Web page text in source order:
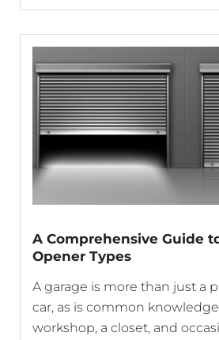
A Comprehensive Guide
Opener Types
A garage is more than just a
car, as is common
workshop, a closet, and